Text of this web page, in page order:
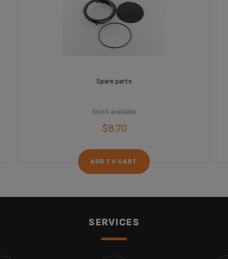
Spare parts
Stock available
$8.70
ADD TO CART
SERVICES